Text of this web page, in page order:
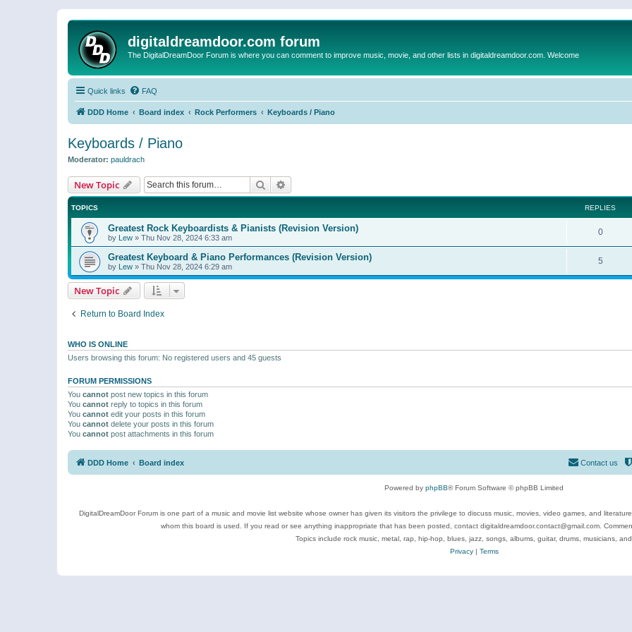
digitaldreamdoor.com forum
The DigitalDreamDoor Forum is where you can comment to improve music, movie, and other lists in digitaldreamdoor.com. Welcome
Quick links FAQ
DDD Home Board index Rock Performers Keyboards / Piano
Keyboards / Piano
Moderator: pauldrach
New Topic Search
TOPICS REPLIES
Greatest Rock Keyboardists & Pianists (Revision Version)
by Lew » Thu Nov 28, 2024 6:33 am
0
Greatest Keyboard & Piano Performances (Revision Version)
by Lew » Thu Nov 28, 2024 6:29 am
5
New Topic
Return to Board Index
WHO IS ONLINE
Users browsing this forum: No registered users and 45 guests
FORUM PERMISSIONS
You cannot post new topics in this forum
You cannot reply to topics in this forum
You cannot edit your posts in this forum
You cannot delete your posts in this forum
You cannot post attachments in this forum
DDD Home Board index Contact us
Powered by phpBB® Forum Software © phpBB Limited
DigitalDreamDoor Forum is one part of a music and movie list website whose owner has given its visitors the privilege to discuss music, movies, video games, and
whom this board is used. If you read or see anything inappropriate that has been posted, contact digitaldreamdoor.contact@gmail.com.
Topics include rock music, metal, rap, hip-hop, blues, jazz, songs, albums, guitar, drums, musicians,
Privacy| Terms